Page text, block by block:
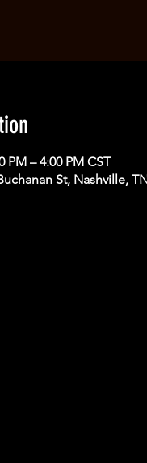
PM – 4:00 PM CST
St, Nashville,